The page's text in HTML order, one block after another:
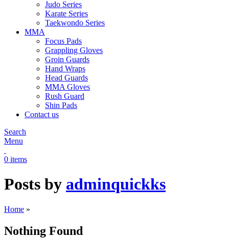
Judo Series
Karate Series
Taekwondo Series
MMA
Focus Pads
Grappling Gloves
Groin Guards
Hand Wraps
Head Guards
MMA Gloves
Rush Guard
Shin Pads
Contact us
Search
Menu
0 items
Posts by adminquickks
Home »
Nothing Found